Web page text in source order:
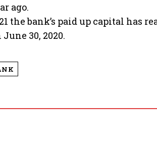
ago.
the bank’s paid up capital has
30, 2020.